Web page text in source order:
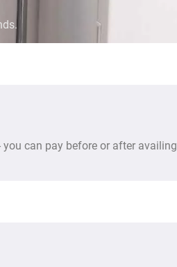
can pay before or after availing